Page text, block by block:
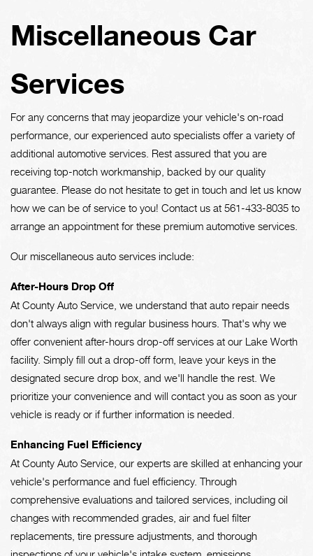
Miscellaneous Car
Services
For any concerns that may jeopardize your vehicle's on-road
performance, our experienced auto specialists offer a variety of
additional automotive services. Rest assured that you are
receiving top-notch workmanship, backed by our quality
guarantee. Please do not hesitate to get in touch and let us know
how we can be of service to you! Contact us at 561-433-8035 to
arrange an appointment for these premium automotive services.
Our miscellaneous auto services include:
After-Hours Drop Off
At County Auto Service, we understand that auto repair needs
don't always align with regular business hours. That's why we
offer convenient after-hours drop-off services at our Lake Worth
facility. Simply fill out a drop-off form, leave your keys in the
designated secure drop box, and we'll handle the rest. We
prioritize your convenience and will contact you as soon as your
vehicle is ready or if further information is needed.
Enhancing Fuel Efficiency
At County Auto Service, our experts are skilled at enhancing your
vehicle's performance and fuel efficiency. Through
comprehensive evaluations and tailored services, including oil
changes with recommended grades, air and fuel filter
replacements, tire pressure adjustments, and thorough